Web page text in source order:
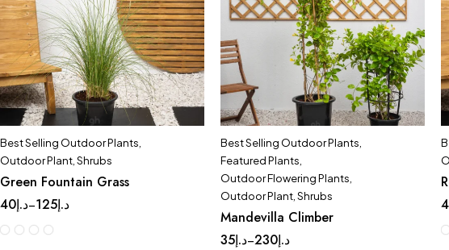
Best Selling Outdoor Plants
Outdoor Plant, Shrubs
Green Fountain Grass
د.إ40 – د.إ125
Best Selling Outdoor Plants
Featured Plants
Outdoor Flowering Plants
Outdoor Plant, Shrubs
Mandevilla Climber
د.إ35 – د.إ230